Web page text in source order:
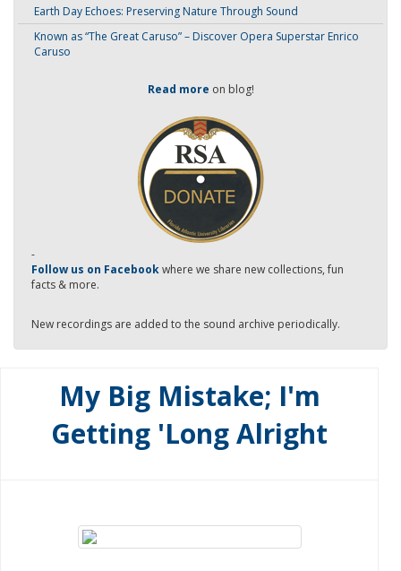
Earth Day Echoes: Preserving Nature Through Sound
Known as “The Great Caruso” – Discover Opera Superstar Enrico
Caruso
Read more on blog!
-
Follow us on Facebookwhere we share new collections, fun
facts & more.
New recordings are added to the sound archive periodically.
My Big Mistake; I'm
Getting 'Long Alright